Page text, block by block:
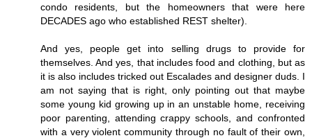
condo residents, but the homeowners that were here
DECADES ago who established REST shelter).
And yes, people get into selling drugs to provide for
themselves. And yes, that includes food and clothing, but as
it is also includes tricked out Escalades and designer duds. I
am not saying that is right, only pointing out that maybe
some young kid growing up in an unstable home, receiving
poor parenting, attending crappy schools, and confronted
with a very violent community through no fault of their own,